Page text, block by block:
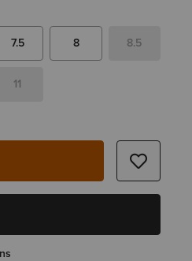
7.5 8 8.5
11